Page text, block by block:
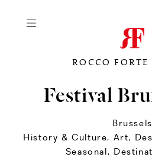
Festival
Brussels
History & Culture, Art,
Seasonal,